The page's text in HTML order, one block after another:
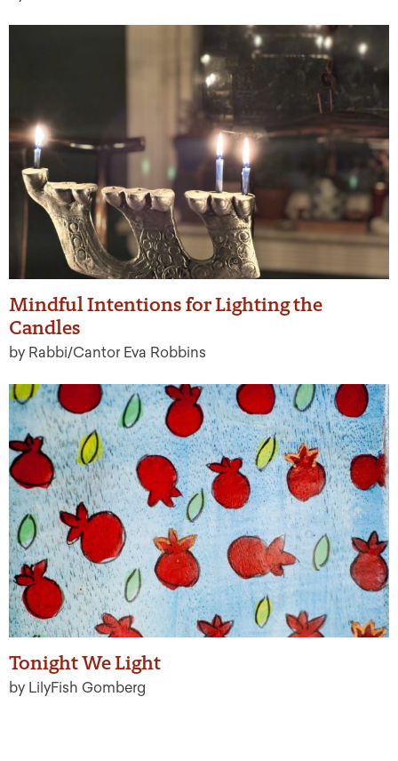
Mindful Intentions for Lighting the
Candles
by Rabbi/Cantor Eva Robbins
Tonight We Light
by LilyFish Gomberg